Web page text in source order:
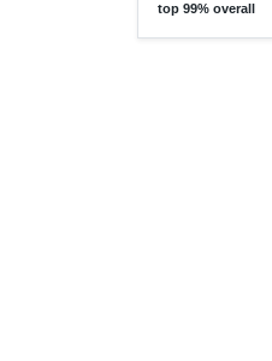
top 99% overall